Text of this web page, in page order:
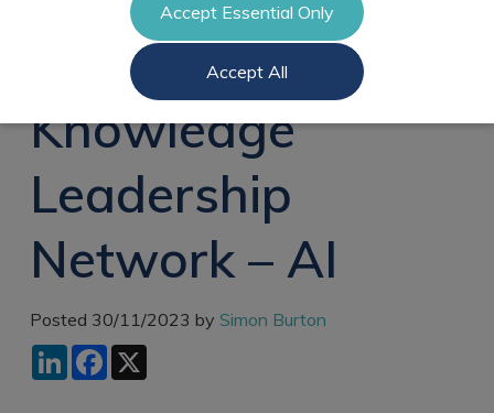
Client locations
CB Resourcing
Glossary of Terms
Knowledge
Management
Recruitment
Governance
Information
Recruitment
Research & Analysis
Records
Management
Recruitment
Knowledge
Management jobs
Information
Corporate
Librarianship
Research & Analysis
Jobs
Records
Management Jobs
Technology & Digital
Register a vacancy
Register
Login
Knowledge
Leadership
Network – AI
Posted 30/11/2023 by Simon Burton
LinkedInFacebook
Accept Essential Only
Accept All